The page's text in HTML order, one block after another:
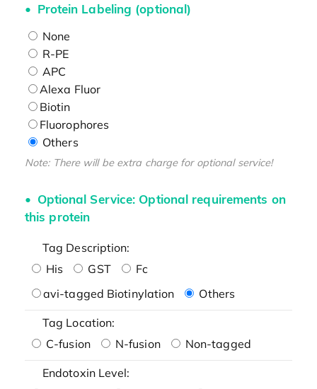
Protein Labeling (optional)
None
R-PE
APC
Alexa Fluor
Biotin
Fluorophores
Others
Note: There will be extra charge for optional service!
Optional Service: Optional requirements on
this protein
Tag Description:
His
GST
Fc
avi-tagged Biotinylation
Others
Tag Location:
C-fusion
N-fusion Non-tagged
Endotoxin Level: